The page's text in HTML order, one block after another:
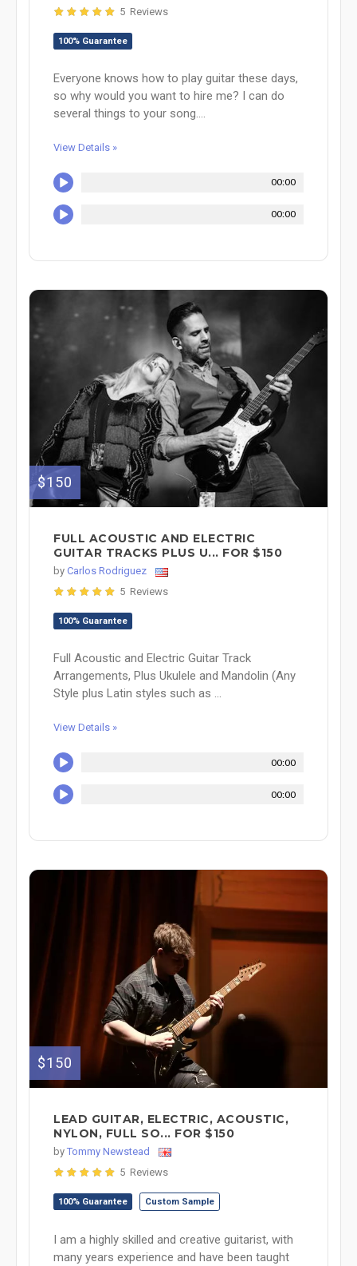
5 Reviews
100% Guarantee
Everyone knows how to play guitar these days,
so why would you want to hire me? I can do
several things to your song....
View Details »
00:00
00:00
$150
FULL ACOUSTIC AND ELECTRIC
GUITAR TRACKS PLUS U... FOR $150
by Carlos Rodriguez
5 Reviews
100% Guarantee
Full Acoustic and Electric Guitar Track
Arrangements, Plus Ukulele and Mandolin (Any
Style plus Latin styles such as ...
View Details »
00:00
00:00
$150
LEAD GUITAR, ELECTRIC, ACOUSTIC,
NYLON, FULL SO... FOR $150
by Tommy Newstead
5 Reviews
100% Guarantee Custom Sample
I am a highly skilled and creative guitarist, with
many years experience and have been taught